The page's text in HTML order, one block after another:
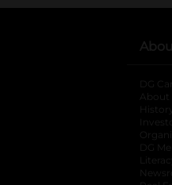
DG
About
History
DG Me